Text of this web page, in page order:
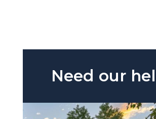
Need our